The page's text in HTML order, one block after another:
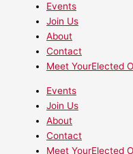
Events
Join Us
About
Contact
Meet YourElected
Events
Join Us
About
Contact
Meet YourElected